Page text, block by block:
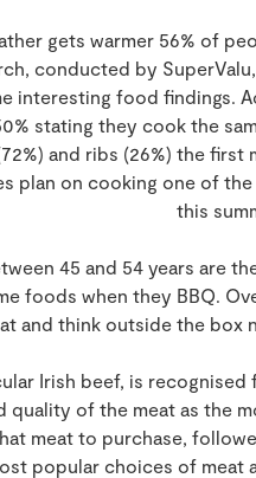
gets warmer 56% of
conducted by
interesting food findings.
stating they cook the
and ribs (26%) the
plan on cooking one of
this
45 and 54 years are
foods when they BBQ.
and think outside the box
Irish beef, is
quality of the meat as the
meat to purchase,
popular choices of meat